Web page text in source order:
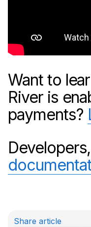
Want to
River is
payments?
Share article